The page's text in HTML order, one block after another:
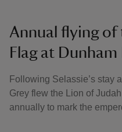
Annual flying of
Flag at Dunham
Following Selassie’s stay
Grey flew the Lion of
annually to mark the